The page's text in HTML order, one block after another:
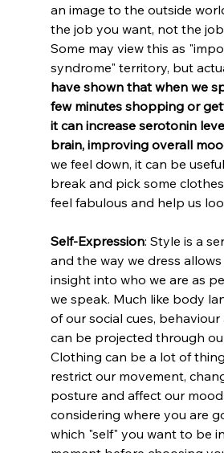
an image to the outside
the job you want, not the
Some may view this as
syndrome" territory, but
have shown that when we
few minutes shopping or
it can increase serotonin
brain, improving overall
we feel down, it can be
break and pick some
feel fabulous and help us
Self-Expression: Style is a
and the way we dress
insight into who we are as
we speak. Much like body
of our social cues,
can be projected through
Clothing can be a lot of
restrict our movement,
posture and affect our
considering where you are
which "self" you want to be